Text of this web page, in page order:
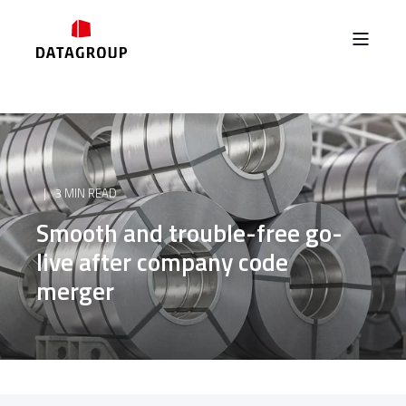
3 MIN READ
Smooth and trouble-free go-
live after company code
merger